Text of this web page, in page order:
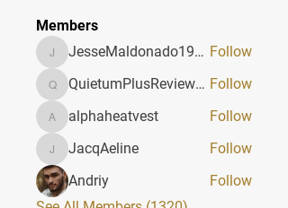
Members
JesseMaldonado1969116 JesseMaldonado1969116 Follow
QuietumPlusReviews3 QuietumPlusReviews3 Follow
alphaheatvest
alphaheatvest Follow
JacqAeline
JacqAeline
Follow
Andriy
Follow